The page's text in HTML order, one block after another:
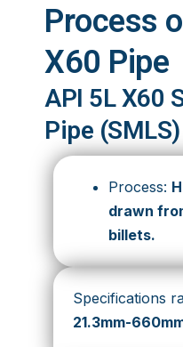
Process
X60 Pipe
API 5L X60
Pipe (SMLS)
Process:
drawn
billets.
Specifications
21.3mm-